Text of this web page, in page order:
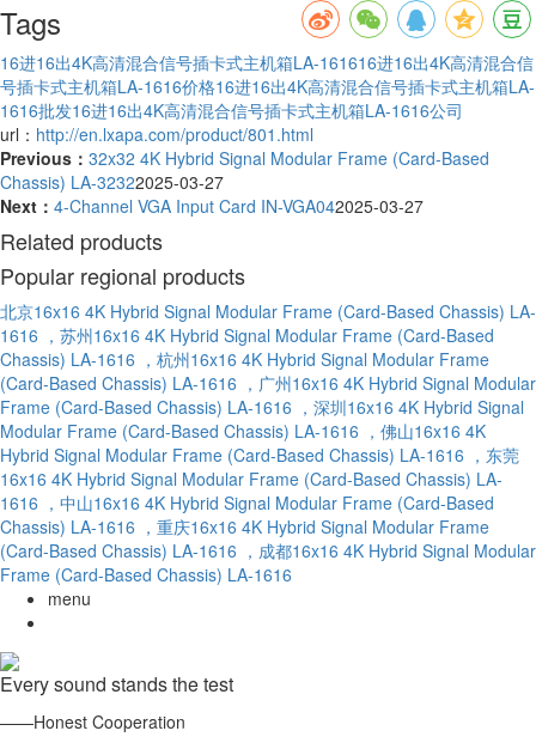
Tags
16进16出4K高清混合信号插卡式主机箱LA-161616进16出4K高清混合信
号插卡式主机箱LA-1616价格16进16出4K高清混合信号插卡式主机箱LA-
1616批发16进16出4K高清混合信号插卡式主机箱LA-1616公司
url： http://en.lxapa.com/product/801.html
Previous： 32x32 4K Hybrid Signal Modular Frame (Card-Based
Chassis) LA-32322025-03-27
Next： 4-Channel VGA Input Card IN-VGA042025-03-27
Related products
Popular regional products
北京16x16 4K Hybrid Signal Modular Frame (Card-Based Chassis) LA-
1616 ，苏州16x16 4K Hybrid Signal Modular Frame (Card-Based
Chassis) LA-1616 ，杭州16x16 4K Hybrid Signal Modular Frame
(Card-Based Chassis) LA-1616 ，广州16x16 4K Hybrid Signal Modular
Frame (Card-Based Chassis) LA-1616 ，深圳16x16 4K Hybrid Signal
Modular Frame (Card-Based Chassis) LA-1616 ，佛山16x16 4K
Hybrid Signal Modular Frame (Card-Based Chassis) LA-1616 ，东莞
16x16 4K Hybrid Signal Modular Frame (Card-Based Chassis) LA-
1616 ，中山16x16 4K Hybrid Signal Modular Frame (Card-Based
Chassis) LA-1616 ，重庆16x16 4K Hybrid Signal Modular Frame
(Card-Based Chassis) LA-1616 ，成都16x16 4K Hybrid Signal Modular
Frame (Card-Based Chassis) LA-1616
menu
Every sound stands the test
——Honest Cooperation